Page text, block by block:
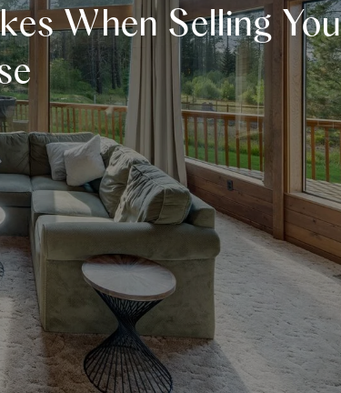
When Selling